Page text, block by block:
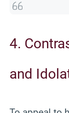
4.
and